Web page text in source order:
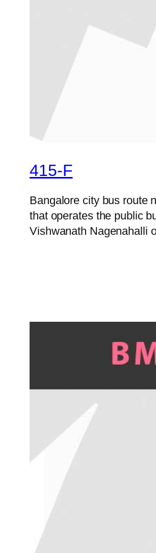
415-F
Bangalore city bus route
that operates the public
Vishwanath Nagenahalli